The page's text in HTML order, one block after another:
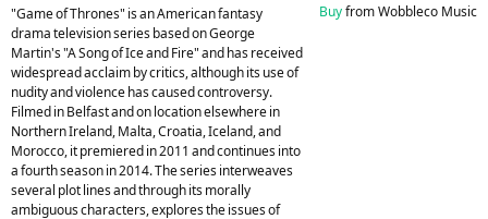
Buyfrom Wobbleco Music
"Game of Thrones" is an American fantasy
drama television series based on George
Martin's "A Song of Ice and Fire" and has received
widespread acclaim by critics, although its use of
nudity and violence has caused controversy.
Filmed in Belfast and on location elsewhere in
Northern Ireland, Malta, Croatia, Iceland, and
Morocco, it premiered in 2011 and continues into
a fourth season in 2014. The series interweaves
several plot lines and through its morally
ambiguous characters, explores the issues of